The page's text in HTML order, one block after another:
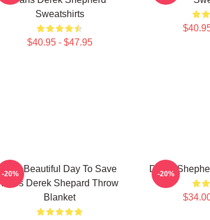
Sweatshirts
$40.95 - $47.95
It's A Beautiful Day To Save
Lives Derek Shepard Throw
Blanket
-20% Derek
-20%